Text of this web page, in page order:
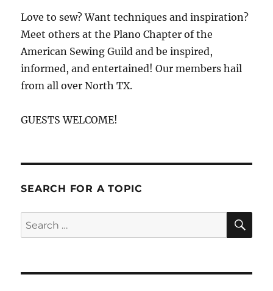
Love to sew? Want techniques and inspiration?
Meet others at the Plano Chapter of the
American Sewing Guild and be inspired,
informed, and entertained! Our members hail
from all over North TX.
GUESTS WELCOME!
SEARCH FOR A TOPIC
Search
for: